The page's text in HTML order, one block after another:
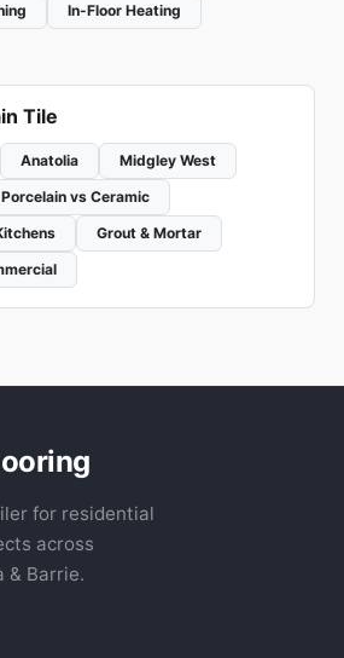
In-Floor Heating
Tile
Anatolia
Midgley West
Porcelain vs Ceramic
Grout & Mortar
for residential
across
& Barrie.